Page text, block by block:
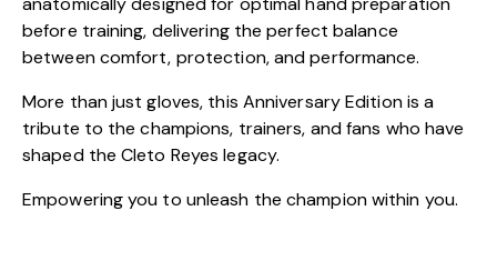
before training, delivering the perfect balance
between comfort, protection, and performance.
More than just gloves, this Anniversary Edition is a
tribute to the champions, trainers, and fans who have
shaped the Cleto Reyes legacy.
Empowering you to unleash the champion within you.